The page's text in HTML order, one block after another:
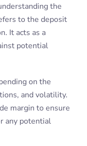
and volatility.
margin to ensure
potential
them to
upfront
ensure traders